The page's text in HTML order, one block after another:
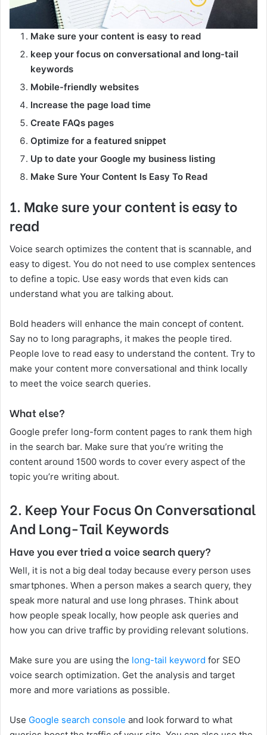
Make sure your content is easy to read
keep your focus on conversational and long-tail
keywords
Mobile-friendly websites
Increase the page load time
Create FAQs pages
Optimize for a featured snippet
Up to date your Google my business listing
Make Sure Your Content Is Easy To Read
1. Make sure your content is easy to
read
Voice search optimizes the content that is scannable, and
easy to digest. You do not need to use complex sentences
to define a topic. Use easy words that even kids can
understand what you are talking about.
Bold headers will enhance the main concept of content.
Say no to long paragraphs, it makes the people tired.
People love to read easy to understand the content. Try to
make your content more conversational and think locally
to meet the voice search queries.
What else?
Google prefer long-form content pages to rank them high
in the search bar. Make sure that you’re writing the
content around 1500 words to cover every aspect of the
topic you’re writing about.
2. Keep Your Focus On Conversational
And Long-Tail Keywords
Have you ever tried a voice search query?
Well, it is not a big deal today because every person uses
smartphones. When a person makes a search query, they
speak more natural and use long phrases. Think about
how people speak locally, how people ask queries and
how you can drive traffic by providing relevant solutions.
Make sure you are using the long-tail keyword for SEO
voice search optimization. Get the analysis and target
more and more variations as possible.
Use Google search console and look forward to what